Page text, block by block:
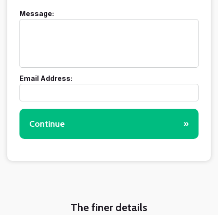
Message:
Email Address:
Continue »
The finer details